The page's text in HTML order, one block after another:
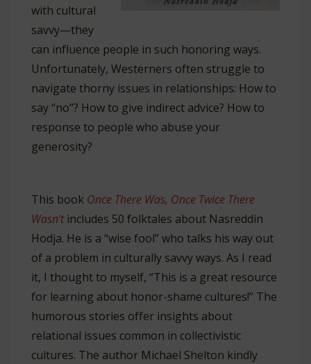
with cultural
savvy—they
can influence people in such honoring ways.
Unfortunately, Westerners often struggle to
navigate thorny issues in relationships: How to
say “no”? How to give indirect advice? How to
response to people who abuse your
generosity?
This book Once There Was, Once Twice There
Wasn’tincludes 50 folktales about Nasreddin
Hodja. He is a “wise fool” who talks his way out
of a problem in culturally savvy ways. As I read
it, I thought to myself, “This is a great resource
for learning about honor-shame cultures!” The
humorous stories offer insights about
relational issues common in collectivistic
cultures. The author Michael Shelton kindly